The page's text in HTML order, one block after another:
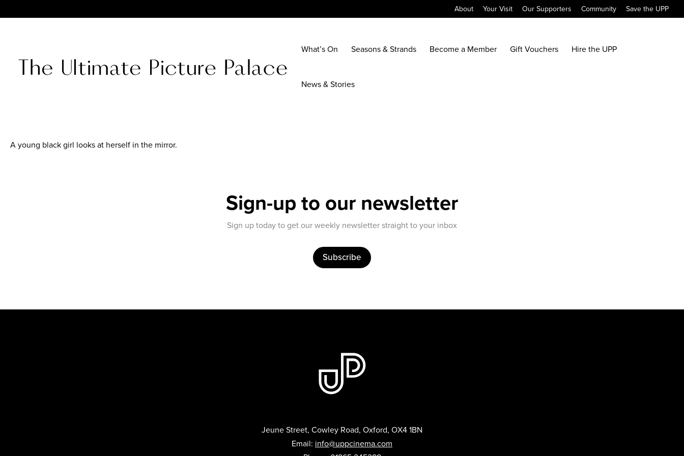
About Your Visit Our Supporters Community Save the UPP
What’s On Seasons & Strands Become a Member Gift Vouchers Hire the UPP
News & Stories
A young black girl looks at herself in the mirror.
Sign-up to our newsletter
Sign up today to get our weekly newsletter straight to your inbox
Subscribe
Jeune Street, Cowley Road, Oxford, OX4 1BN
Email: info@uppcinema.com